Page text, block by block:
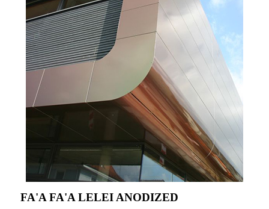
FA'A FA'A LELEI ANODIZED